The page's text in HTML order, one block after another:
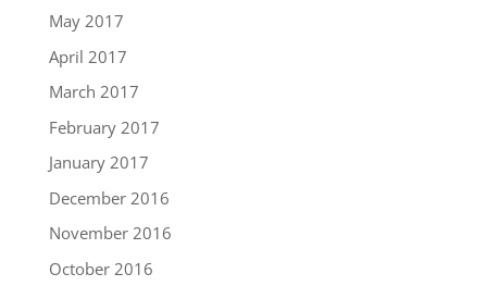
May 2017
April 2017
March 2017
February 2017
January 2017
December 2016
November 2016
October 2016